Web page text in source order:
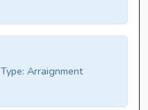
Type: Arraignment